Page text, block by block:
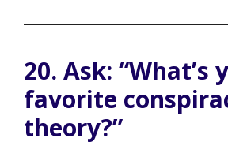
20. Ask: “What’s
favorite
theory?”